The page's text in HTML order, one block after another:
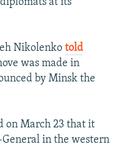
at its
Nikolenko told
was made in
by Minsk the
on March 23 that it
in the western